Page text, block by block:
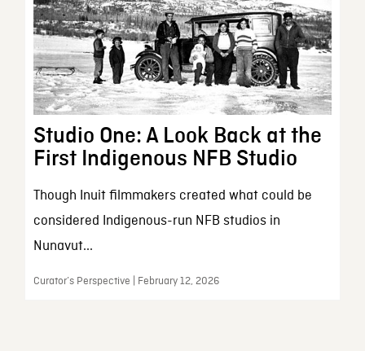
Studio One: A Look Back at the
First Indigenous NFB Studio
Though Inuit filmmakers created what could be
considered Indigenous-run NFB studios in
Nunavut...
Curator’s Perspective | February 12, 2026